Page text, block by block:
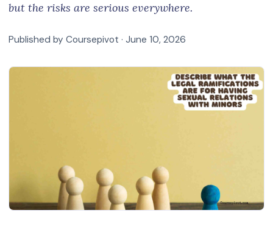
but the risks are serious everywhere.
Published by Coursepivot · June 10, 2026